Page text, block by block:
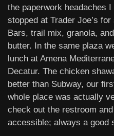
the paperwork headaches
stopped at Trader Joe’s
Bars, trail mix, granola,
butter. In the same plaza
lunch at Amena
Decatur. The chicken
better than Subway, our
whole place was actually
check out the restroom
accessible; always a good